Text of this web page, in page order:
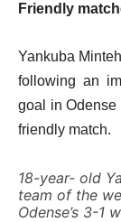
Friendly
Yankuba
following an
goal in
friendly match.
18-year- old
team of the
Odense’s 3-1